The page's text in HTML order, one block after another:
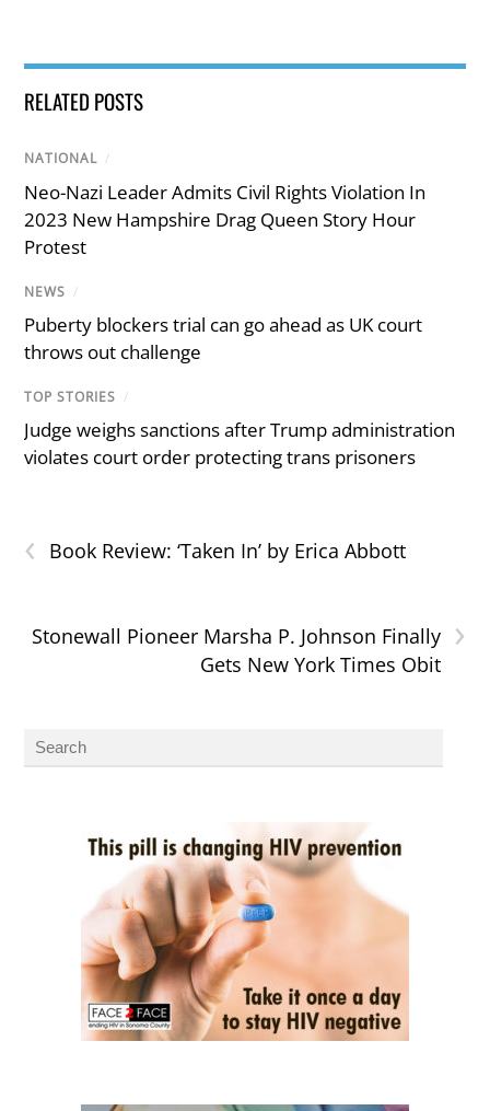
RELATED POSTS
NATIONAL /
Neo-Nazi Leader Admits Civil Rights Violation In
2023 New Hampshire Drag Queen Story Hour
Protest
NEWS /
Puberty blockers trial can go ahead as UK court
throws out challenge
TOP STORIES /
Judge weighs sanctions after Trump administration
violates court order protecting trans prisoners
‹ Book Review: ‘Taken In’ by Erica Abbott
›
Stonewall Pioneer Marsha P. Johnson Finally
Gets New York Times Obit